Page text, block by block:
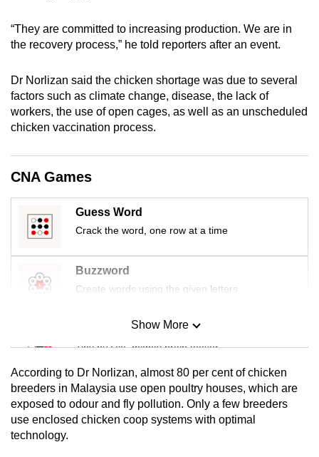
“They are committed to increasing production. We are in
the recovery process,” he told reporters after an event.
Dr Norlizan said the chicken shortage was due to several
factors such as climate change, disease, the lack of
workers, the use of open cages, as well as an unscheduled
chicken vaccination process.
CNA Games
Guess Word
Crack the word, one row at a time
Buzzword
Create words using the given letters
Mini Sudoku
Tiny puzzle, mighty brain teaser
Mini Crossword
Small grid, big challenge
Show More
According to Dr Norlizan, almost 80 per cent of chicken
breeders in Malaysia use open poultry houses, which are
exposed to odour and fly pollution. Only a few breeders
use enclosed chicken coop systems with optimal
technology.
a
supported
or,
for
the
finest
the
mobile
app.
Upgraded
but
us